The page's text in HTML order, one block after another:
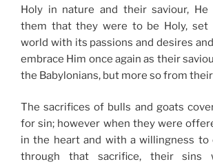
Holy in nature and their saviour, He
them that they were to be Holy, set
world with its passions and desires
embrace Him once again as their
the Babylonians, but more so from
The sacrifices of bulls and goats
for sin; however when they were
in the heart and with a willingness to
through that sacrifice, their sins